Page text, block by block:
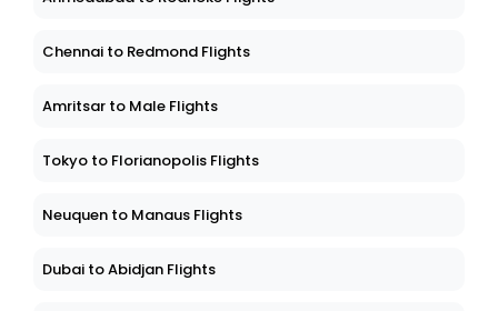
Chennai to Redmond Flights
Amritsar to Male Flights
Tokyo to Florianopolis Flights
Neuquen to Manaus Flights
Dubai to Abidjan Flights